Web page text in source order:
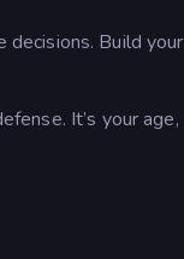
Build your
It’s your age,